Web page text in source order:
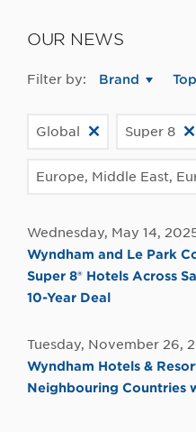
OUR NEWS
Filter by: Brand
Global Super 8
Europe, Middle East,
Wednesday, May 14,
Wyndham and Le Park
Super 8® Hotels Across
10-Year Deal
Tuesday, November 26,
Wyndham Hotels &
Neighbouring Countries